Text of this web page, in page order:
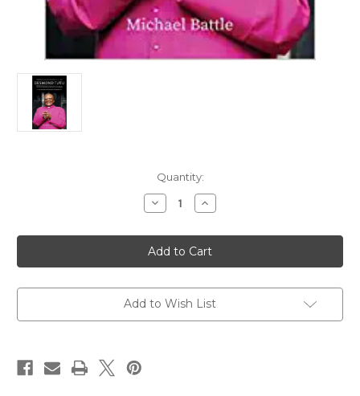
Quantity:
Decrease
Quantity
Desmond
Tutu:
A
Spiritual
of
South
Confessor
Increase
Quantity
Desmond
Tutu:
A
Spiritual
of
South
Confessor
Add to Wish List